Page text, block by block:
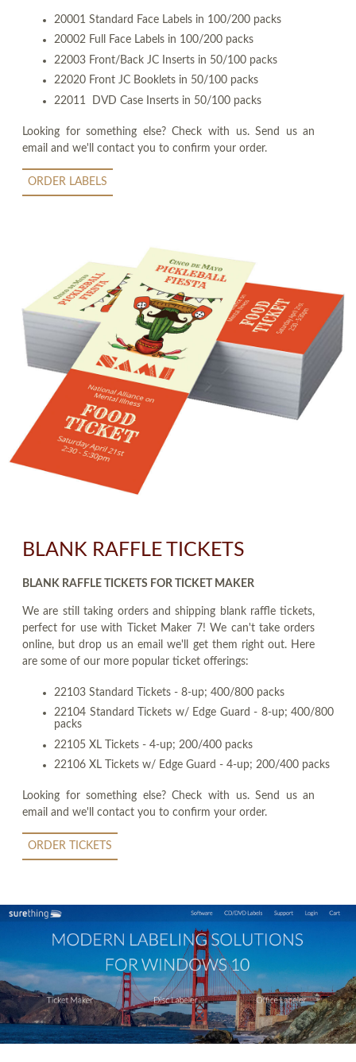
20001 Standard Face Labels in 100/200 packs
20002 Full Face Labels in 100/200 packs
22003 Front/Back JC Inserts in 50/100 packs
22020 Front JC Booklets in 50/100 packs
22011 DVD Case Inserts in 50/100 packs
Looking for something else? Check with us. Send us an
email and we'll contact you to confirm your order.
ORDER LABELS
BLANK RAFFLE TICKETS
BLANK RAFFLE TICKETS FOR TICKET MAKER
We are still taking orders and shipping blank raffle tickets,
perfect for use with Ticket Maker 7! We can't take orders
online, but drop us an email we'll get them right out. Here
are some of our more popular ticket offerings:
22103 Standard Tickets - 8-up; 400/800 packs
22104 Standard Tickets w/ Edge Guard - 8-up; 400/800
packs
22105 XL Tickets - 4-up; 200/400 packs
22106 XL Tickets w/ Edge Guard - 4-up; 200/400 packs
Looking for something else? Check with us. Send us an
email and we'll contact you to confirm your order.
ORDER TICKETS